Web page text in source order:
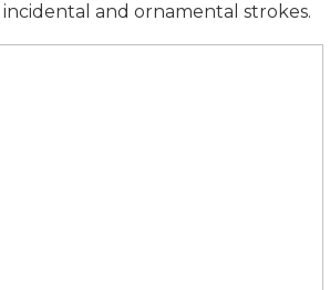
and ornamental strokes.